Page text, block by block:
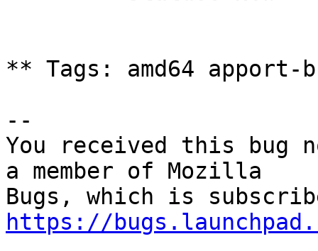
** Tags: amd64 apport-
--
You received this bug
a member of Mozilla
https://